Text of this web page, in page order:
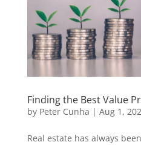
Finding the Best Value
by Peter Cunha | Aug 1,
Real estate has always